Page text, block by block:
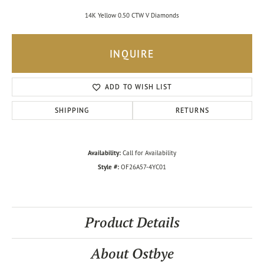
14K Yellow 0.50 CTW V Diamonds
INQUIRE
ADD TO WISH LIST
SHIPPING RETURNS
Availability: Call for Availability
Style #: OF26A57-4YC01
Product Details
About Ostbye